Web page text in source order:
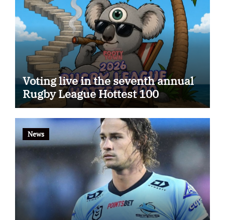
Voting live in the seventh annual
Rugby League Hottest 100
News